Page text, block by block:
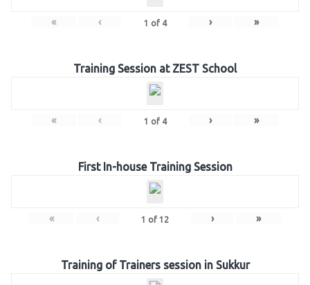
« ‹ 1 of 4 › »
Training Session at ZEST School
« ‹ 1 of 4 › »
First In-house Training Session
« ‹ 1 of 12 › »
Training of Trainers session in Sukkur